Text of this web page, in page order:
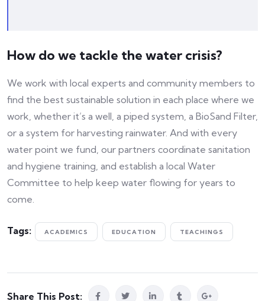
How do we tackle the water crisis?
We work with local experts and community members to
find the best sustainable solution in each place where we
work, whether it’s a well, a piped system, a BioSand Filter,
or a system for harvesting rainwater. And with every
water point we fund, our partners coordinate sanitation
and hygiene training, and establish a local Water
Committee to help keep water flowing for years to
come.
Tags: ACADEMICS EDUCATION TEACHINGS
Share This Post: